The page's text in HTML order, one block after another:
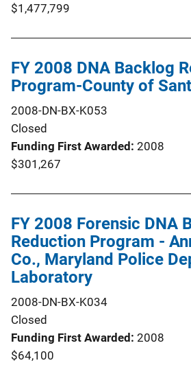
$1,477,799
FY 2008 DNA Backlog
Program-County of
2008-DN-BX-K053
Closed
Funding First Awarded 2008
$301,267
FY 2008 Forensic DNA
Reduction Program -
Co., Maryland Police
Laboratory
2008-DN-BX-K034
Closed
Funding First Awarded 2008
$64,100